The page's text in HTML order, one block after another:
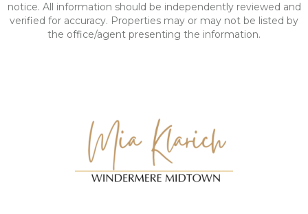
notice. All information should be independently reviewed and
verified for accuracy. Properties may or may not be listed by
the office/agent presenting the information.